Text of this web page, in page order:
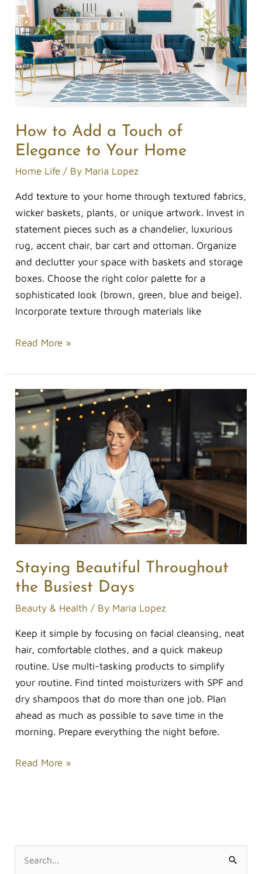
How to Add a Touch of
Elegance to Your Home
Home Life / By Maria Lopez
Add texture to your home through textured fabrics,
wicker baskets, plants, or unique artwork. Invest in
statement pieces such as a chandelier, luxurious
rug, accent chair, bar cart and ottoman. Organize
and declutter your space with baskets and storage
boxes. Choose the right color palette for a
sophisticated look (brown, green, blue and beige).
Incorporate texture through materials like
a
Touch
of
Elegance
to
Your
Read More »
Staying Beautiful Throughout
the Busiest Days
Beauty & Health / By Maria Lopez
Keep it simple by focusing on facial cleansing, neat
hair, comfortable clothes, and a quick makeup
routine. Use multi-tasking products to simplify
your routine. Find tinted moisturizers with SPF and
dry shampoos that do more than one job. Plan
ahead as much as possible to save time in the
morning. Prepare everything the night before.
Staying
Beautiful
Throughout
the
Busiest
Read More »